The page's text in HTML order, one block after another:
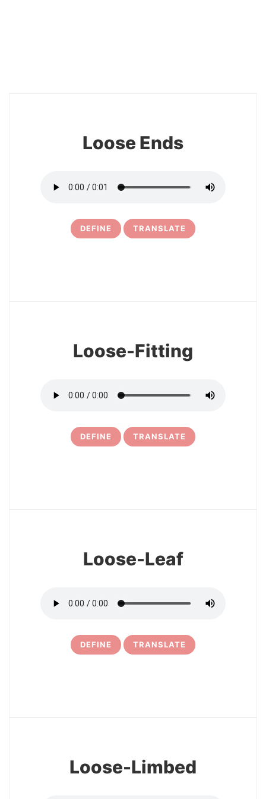
Loose Ends
DEFINE TRANSLATE
Loose-Fitting
DEFINE TRANSLATE
Loose-Leaf
DEFINE TRANSLATE
Loose-Limbed